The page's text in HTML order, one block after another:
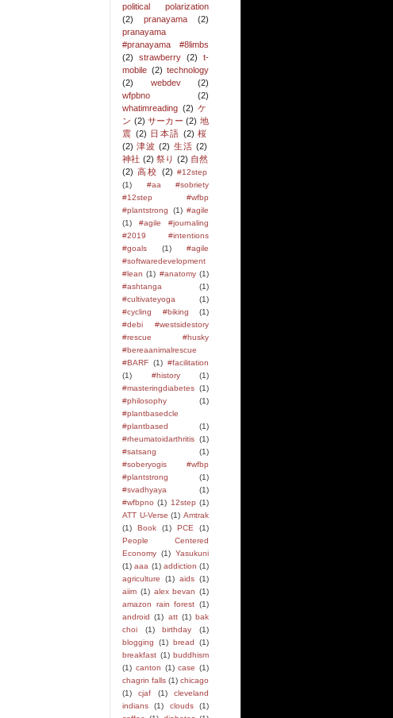
political polarization
(2)
pranayama
(2)
pranayama
#pranayama #8limbs
(2)
strawberry (2)
t-
mobile (2) technology
(2)
webdev
(2)
wfpbno
(2)
whatimreading (2) ケ
ン (2) サーカー (2) 地
震 (2) 日本語 (2) 桜
(2) 津波 (2) 生活 (2)
神社 (2) 祭り (2) 自然
(2) 高校 (2) #12step
(1)
#aa #sobriety
#12step #wfbp
#plantstrong
(1) #agile
(1)
#agile #journaling
#2019 #intentions
#goals
(1)
#agile
#softwaredevelopment
#lean (1) #anatomy (1)
#ashtanga
(1)
#cultivateyoga
(1)
#cycling #biking
(1)
#debi #westsidestory
#rescue #husky
#bereaanimalrescue
#BARF (1) #facilitation
(1)
#history
(1)
#masteringdiabetes (1)
#philosophy
(1)
#plantbasedcle
#plantbased
(1)
#rheumatoidarthritis (1)
#satsang
(1)
#soberyogis #wfbp
#plantstrong
(1)
#svadhyaya
(1)
#wfbpno (1) 12step (1)
ATT U-Verse (1) Amtrak
(1)
Book (1) PCE
(1)
People Centered
Economy (1) Yasukuni
(1) aaa (1) addiction (1)
agriculture
(1) aids (1)
aiim (1) alex bevan (1)
amazon rain forest (1)
android
(1) att (1) bak
choi
(1) birthday
(1)
blogging
(1) bread
(1)
breakfast (1) buddhism
(1) canton (1) case (1)
chagrin falls (1) chicago
(1)
cjaf (1)
cleveland
indians
(1) clouds
(1)